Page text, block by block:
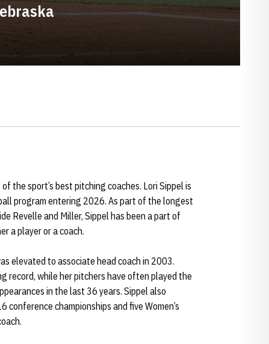
the sport’s best pitching coaches. Lori Sippel is
program entering 2026. As part of the longest
Revelle and Miller, Sippel has been a part of
a player or a coach.
elevated to associate head coach in 2003.
record, while her pitchers have often played the
in the last 36 years. Sippel also
championships and five Women’s